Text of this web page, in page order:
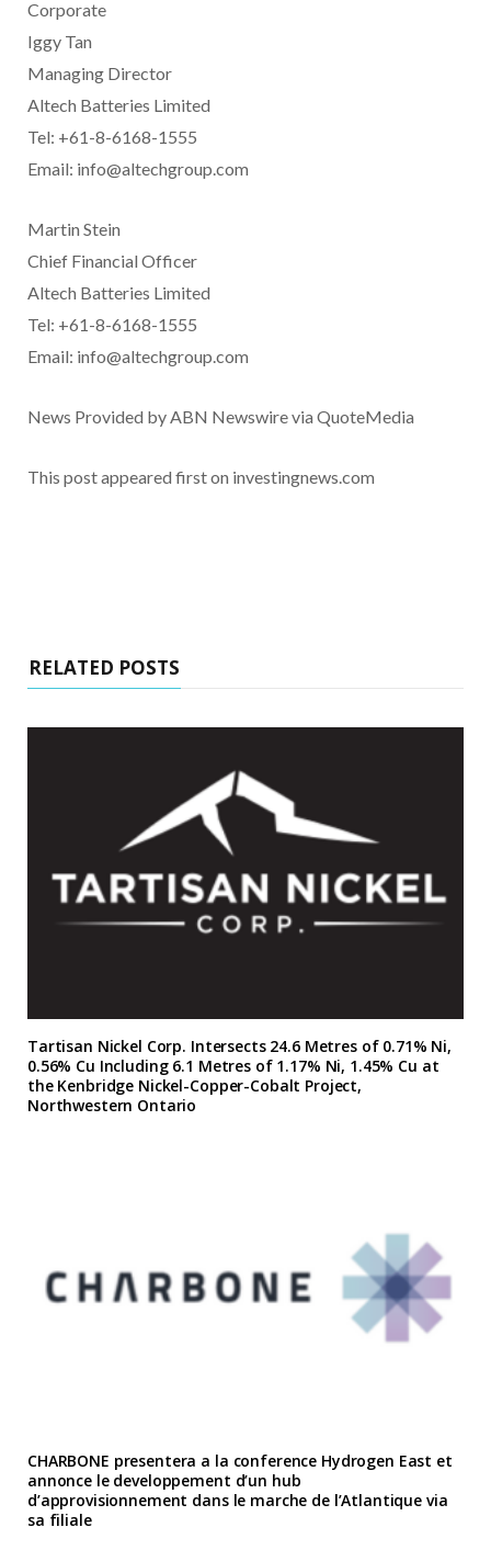
Corporate
Iggy Tan
Managing Director
Altech Batteries Limited
Tel: +61-8-6168-1555
Email: info@altechgroup.com
Martin Stein
Chief Financial Officer
Altech Batteries Limited
Tel: +61-8-6168-1555
Email: info@altechgroup.com
News Provided by ABN Newswire via QuoteMedia
This post appeared first on investingnews.com
RELATED POSTS
Tartisan Nickel Corp. Intersects 24.6 Metres of 0.71% Ni,
0.56% Cu Including 6.1 Metres of 1.17% Ni, 1.45% Cu at
the Kenbridge Nickel-Copper-Cobalt Project,
Northwestern Ontario
CHARBONE presentera a la conference Hydrogen East et
annonce le developpement d’un hub
d’approvisionnement dans le marche de l’Atlantique via
sa filiale